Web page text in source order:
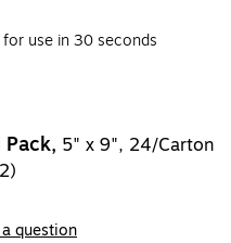
use in 30 seconds
5" x 9", 24/Carton
question